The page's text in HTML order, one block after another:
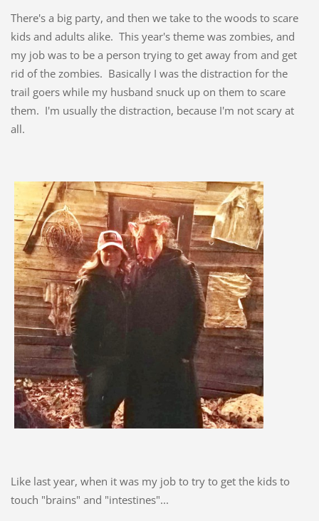
There's a big party, and then we take to the woods to scare
kids and adults alike. This year's theme was zombies, and
my job was to be a person trying to get away from and get
rid of the zombies. Basically I was the distraction for the
trail goers while my husband snuck up on them to scare
them. I'm usually the distraction, because I'm not scary at
all.
Like last year, when it was my job to try to get the kids to
touch "brains" and "intestines"...